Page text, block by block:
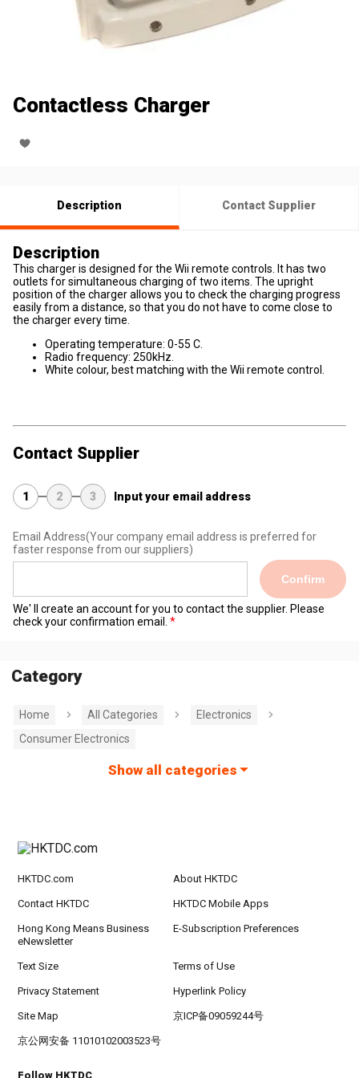
Contactless Charger
Description Contact Supplier
Description
This charger is designed for the Wii remote controls. It has two
outlets for simultaneous charging of two items. The upright
position of the charger allows you to check the charging progress
easily from a distance, so that you do not have to come close to
the charger every time.
Operating temperature: 0-55 C.
Radio frequency: 250kHz.
White colour, best matching with the Wii remote control.
Contact Supplier
1 2 3 Input your email address
Email Address(Your company email address is preferred for
faster response from our suppliers)
Confirm
We' ll create an account for you to contact the supplier. Please
check your confirmation email.
Category
Home All Categories
Electronics
Consumer Electronics
Show all categories
HKTDC.com About HKTDC
Contact HKTDC HKTDC Mobile Apps
Hong Kong Means Business
eNewsletter
E-Subscription Preferences
Text Size Terms of Use
Privacy Statement Hyperlink Policy
Site Map 京ICP备09059244号
京公网安备 11010102003523号
Follow HKTDC